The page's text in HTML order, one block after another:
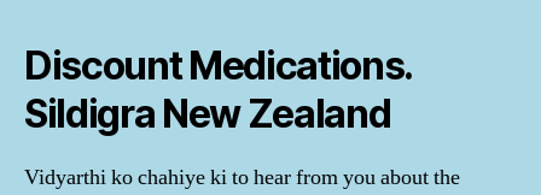
Discount Medications.
Sildigra New Zealand
Vidyarthi ko chahiye ki to hear from you about the